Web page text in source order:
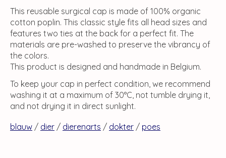
This reusable surgical cap is made of 100% organic
cotton poplin. This classic style fits all head sizes and
features two ties at the back for a perfect fit. The
materials are pre-washed to preserve the vibrancy of
the colors.
This product is designed and handmade in Belgium.
To keep your cap in perfect condition, we recommend
washing it at a maximum of 30°C, not tumble drying it,
and not drying it in direct sunlight.
blauw / dier / dierenarts / dokter / poes